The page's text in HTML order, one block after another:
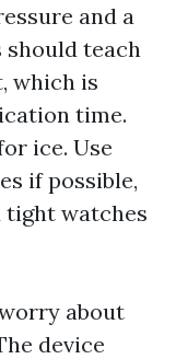
and a
teach
which is
time.
ice. Use
if possible,
tight watches
about
device